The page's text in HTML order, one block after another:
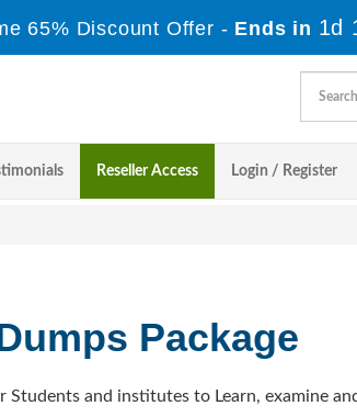
65% Discount Offer - Ends in 1d
Reseller Access Login / Register
Package
Students and institutes to Learn, examine